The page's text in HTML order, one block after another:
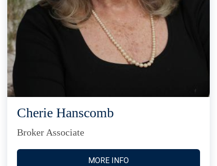
Cherie Hanscomb
Broker Associate
MORE INFO